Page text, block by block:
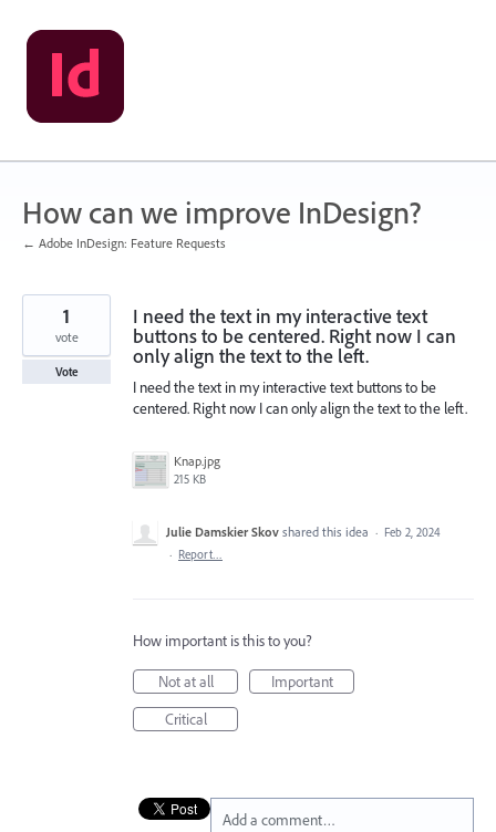
Skip
to
content
How can we improve InDesign?
← Adobe InDesign: Feature Requests
I need the text in my interactive text
buttons to be centered. Right now I can
only align the text to the left.
I need the text in my interactive text buttons to be
centered. Right now I can only align the text to the left.
Knap.jpg
215 KB
1
vote
Vote
Julie Damskier Skov shared this idea · Feb 2, 2024
· Report…
How important is this to you?
Not at all
Important
Critical
Add a comment…